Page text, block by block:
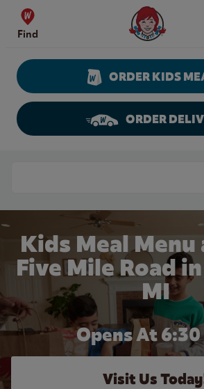
Skip to content
Find
Wendy's
ORDER KIDS
ORDER
Kids Meal Menu
Five Mile Road
MI
Opens At 6:30
Visit Us